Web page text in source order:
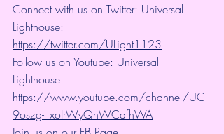
Connect with us on Twitter: Universal
Lighthouse:
https://twitter.com/ULight1123
Follow us on Youtube: Universal
Lighthouse
https://www.youtube.com/channel/UC
9oszg-_xoIrWyQhWCafhWA